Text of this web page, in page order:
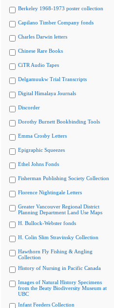
Berkeley 1968-1973 poster collection
Capilano Timber Company fonds
Charles Darwin letters
Chinese Rare Books
CiTR Audio Tapes
Delgamuukw Trial Transcripts
Digital Himalaya Journals
Discorder
Dorothy Burnett Bookbinding Tools
Emma Crosby Letters
Epigraphic Squeezes
Ethel Johns Fonds
Fisherman Publishing Society Collection
Florence Nightingale Letters
Greater Vancouver Regional District
Planning Department Land Use Maps
H. Bullock-Webster fonds
H. Colin Slim Stravinsky Collection
Hawthorn Fly Fishing & Angling
Collection
History of Nursing in Pacific Canada
Images of Natural History Specimens
from the Beaty Biodiversity Museum at
UBC
Infant Feeders Collection